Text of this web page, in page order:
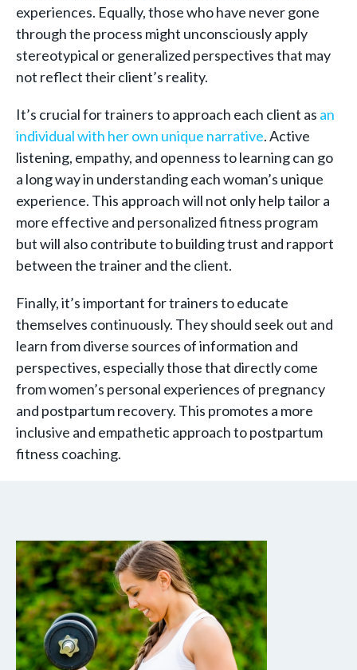
experiences. Equally, those who have never gone
through the process might unconsciously apply
stereotypical or generalized perspectives that may
not reflect their client’s reality.
It’s crucial for trainers to approach each client as an
individual with her own unique narrative. Active
listening, empathy, and openness to learning can go
a long way in understanding each woman’s unique
experience. This approach will not only help tailor a
more effective and personalized fitness program
but will also contribute to building trust and rapport
between the trainer and the client.
Finally, it’s important for trainers to educate
themselves continuously. They should seek out and
learn from diverse sources of information and
perspectives, especially those that directly come
from women’s personal experiences of pregnancy
and postpartum recovery. This promotes a more
inclusive and empathetic approach to postpartum
fitness coaching.